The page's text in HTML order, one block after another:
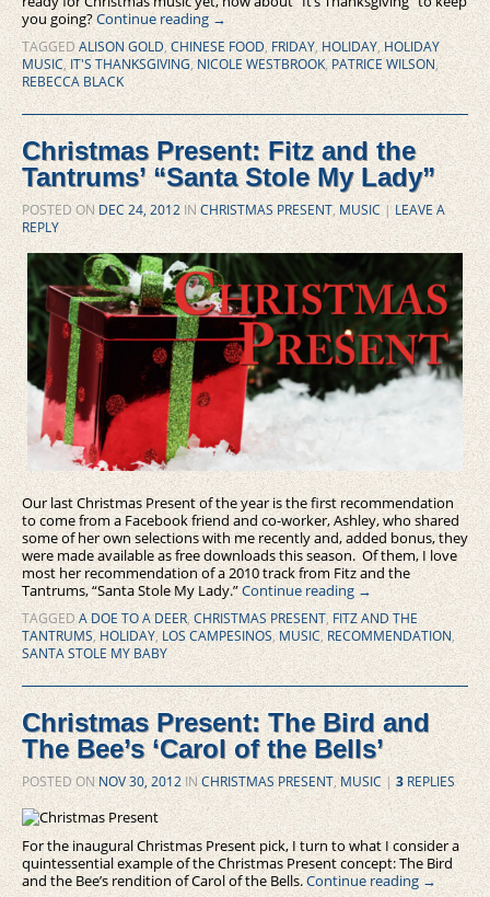
you going?Continue reading→
TAGGED ALISON GOLD,CHINESE FOOD, FRIDAY,HOLIDAY,HOLIDAY
MUSIC,IT'S THANKSGIVING,NICOLE WESTBROOK,PATRICE WILSON,
REBECCA BLACK
Christmas Present: Fitz and the
Tantrums’ “Santa Stole My Lady”
POSTED ON DEC 24, 2012 IN CHRISTMAS PRESENT, MUSIC |LEAVE A
REPLY
Our last Christmas Present of the year is the first recommendation
to come from a Facebook friend and co-worker, Ashley, who shared
some of her own selections with me recently and, added bonus, they
were made available as free downloads this season. Of them, I love
most her recommendation of a 2010 track from Fitz and the
Tantrums, “Santa Stole My Lady.”Continue reading→
TAGGED A DOE TO A DEER,CHRISTMAS PRESENT,FITZ AND THE
TANTRUMS,HOLIDAY,LOS CAMPESINOS,MUSIC, RECOMMENDATION,
SANTA STOLE MY BABY
Christmas Present: The Bird and
The Bee’s ‘Carol of the Bells’
POSTED ONNOV 30, 2012IN CHRISTMAS PRESENT,MUSIC |3REPLIES
For the inaugural Christmas Present pick, I turn to what I consider a
quintessential example of the Christmas Present concept: The Bird
and the Bee’s rendition of Carol of the Bells.Continue reading →